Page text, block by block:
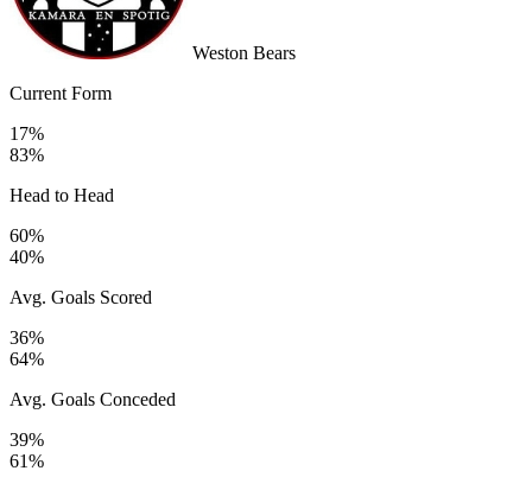
Weston Bears
Current Form
17%
83%
Head to Head
60%
40%
Avg. Goals Scored
36%
64%
Avg. Goals Conceded
39%
61%